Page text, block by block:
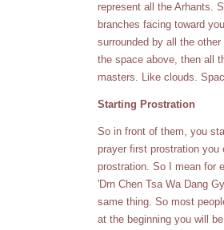
represent all the Arhants.
branches facing toward
surrounded by all the
the space above, then all
masters. Like clouds.
Starting Prostration
So in front of them, you
prayer first prostration
prostration. So I mean for
'Drn Chen Tsa Wa Dang
same thing. So most
at the beginning you will